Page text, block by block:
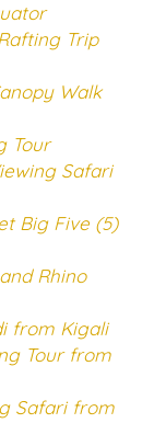
Trip
Walk
Tour
Safari
Big Five (5)
Rhino
from Kigali
Tour from
Safari from